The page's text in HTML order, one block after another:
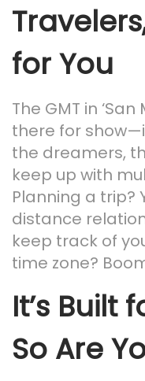
for You
The GMT in ‘San
there for
the dreamers,
keep up with
Planning a trip?
distance
keep track of
time zone?
It’s Built
So Are